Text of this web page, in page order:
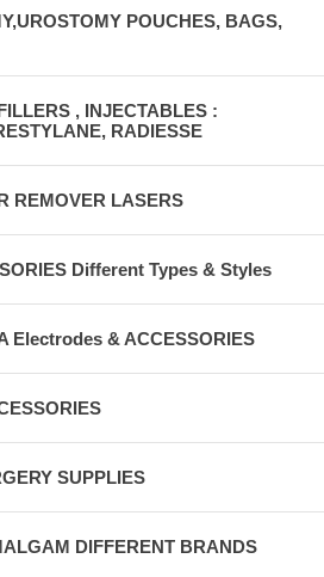
POUCHES, BAGS,
, INJECTABLES :
RADIESSE
REMOVER LASERS
Different Types & Styles
Electrodes & ACCESSORIES
SUPPLIES
DIFFERENT BRANDS